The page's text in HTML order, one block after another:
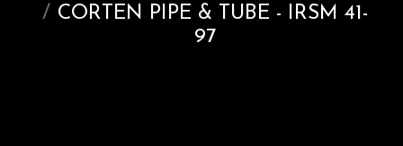
CORTEN PIPE & TUBE - IRSM 41-
97